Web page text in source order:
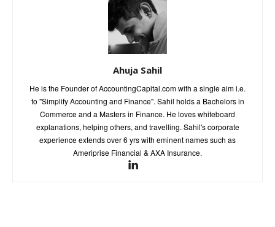
Ahuja Sahil
He is the Founder of AccountingCapital.com with a single aim i.e.
to "Simplify Accounting and Finance". Sahil holds a Bachelors in
Commerce and a Masters in Finance. He loves whiteboard
explanations, helping others, and travelling. Sahil's corporate
experience extends over 6 yrs with eminent names such as
Ameriprise Financial & AXA Insurance.